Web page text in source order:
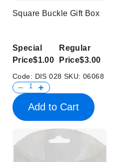
Square Buckle Gift Box
Special
Price$1.00
Regular
Price$3.00
Code: DIS 028 SKU:06068
Add to Cart